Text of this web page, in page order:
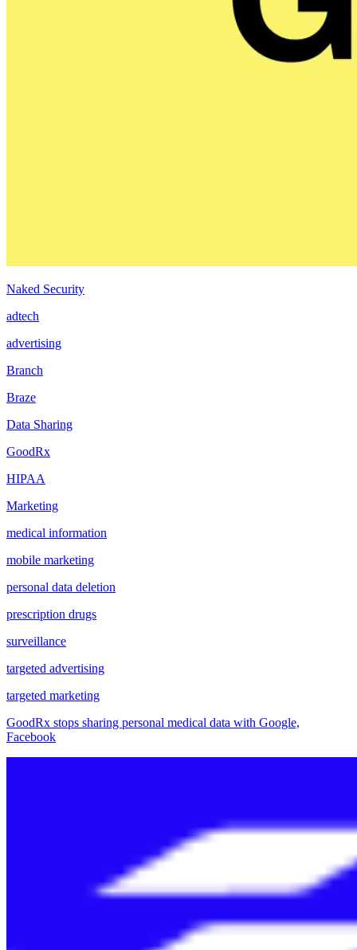
Naked Security
adtech
advertising
Branch
Braze
Data Sharing
GoodRx
HIPAA
Marketing
medical information
mobile marketing
personal data deletion
prescription drugs
surveillance
targeted advertising
targeted marketing
GoodRx stops sharing personal medical data with Google,
Facebook